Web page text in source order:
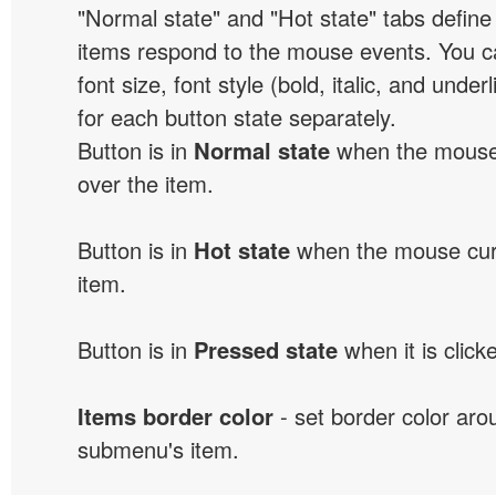
"Normal state" and "Hot state" tabs
items respond to the mouse events. You
font size, font style (bold, italic, and
for each button state separately.
Button is in Normal state when the
over the item.
Button is in Hot state when the mouse
item.
Button is in Pressed state when it is
Items border color - set border color
submenu's item.